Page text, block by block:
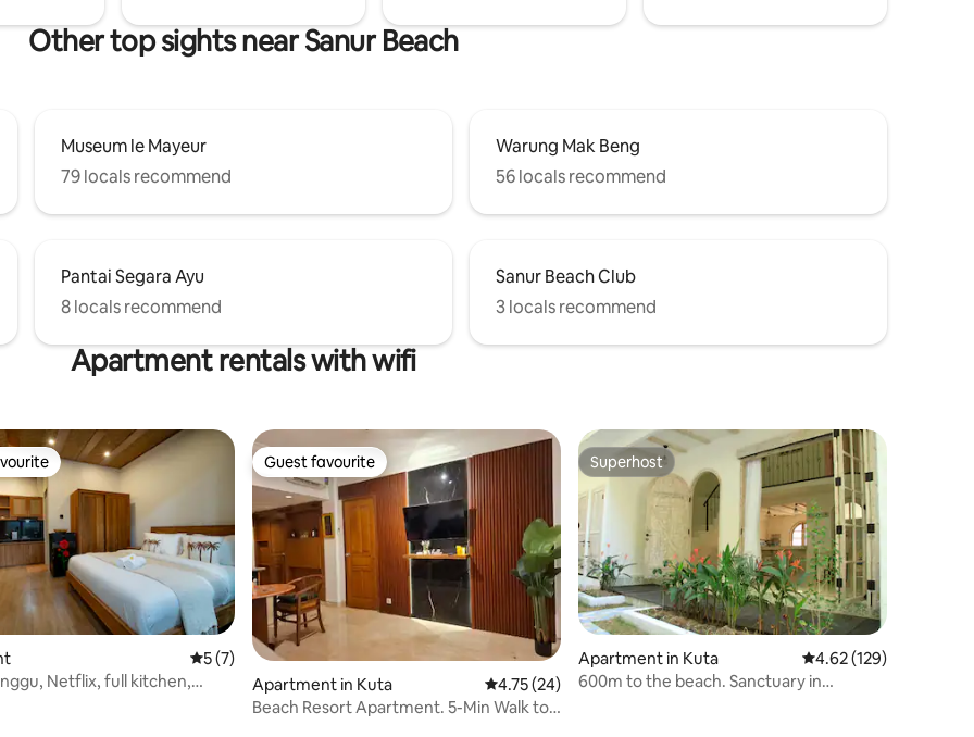
Other top sights near Sanur Beach
Museum le Mayeur
79 locals recommend
Warung Mak Beng
56 locals recommend
Pantai Segara Ayu
8 locals recommend
Sanur Beach Club
3 locals recommend
Apartment rentals with wifi
5 reviews 5 out of 5 average rating, 7 reviews
5 (7)
Netflix, full kitchen,
Guest favourite
Guest favourite
Apartment in Kuta 4.75 out of 5 average rating, 24 reviews
4.75 (24)
Beach Resort Apartment. 5-Min Walk to
Superhost
Superhost
Apartment in Kuta 4.62 out of 5 average
4.62 (129)
600m to the beach. Sanctuary in